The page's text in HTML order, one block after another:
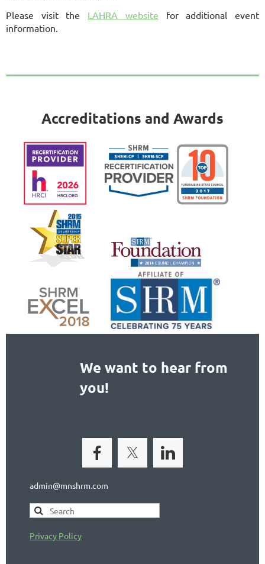
Please visit the LAHRA website for additional event
information.
Accreditations and Awards
We want to hear from
you!
admin@mnshrm.com
Privacy Policy